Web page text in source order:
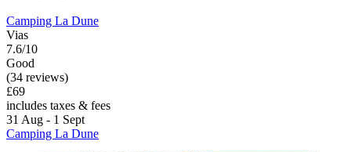
Camping La Dune
Vias
7.6/10
Good
(34 reviews)
£69
includes taxes & fees
31 Aug - 1 Sept
Camping La Dune